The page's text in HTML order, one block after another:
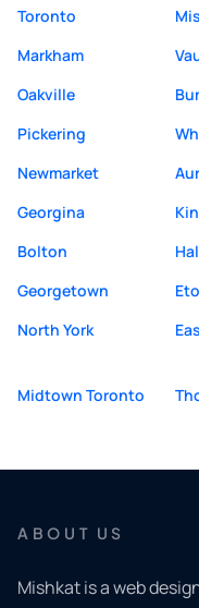
Toronto
Markham
Oakville
Pickering
Newmarket
Georgina
Bolton
Georgetown
North York
Midtown Toronto
ABOUT US
Mishkat is a web